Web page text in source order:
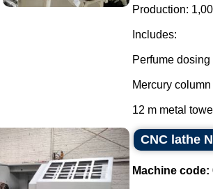
Production:
Includes:
Perfume dosing
Mercury
12 m metal
CNC lathe
Machine code: